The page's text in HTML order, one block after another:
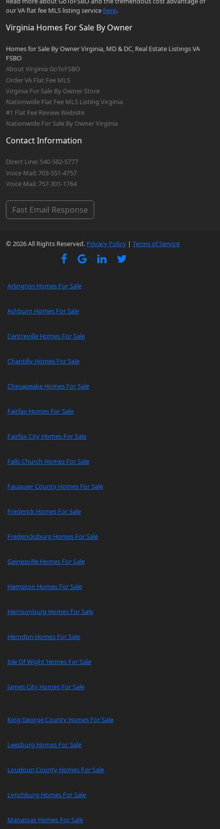
our VA flat fee MLS listing service here.
Virginia Homes For Sale By Owner
Homes for Sale By Owner Virginia, MD & DC, Real Estate Listings VA
FSBO
About Virginia GoToFSBO
Order VA Flat Fee MLS
Virginia For Sale By Owner Store
Nationwide Flat Fee MLS Listing Virginia
#1 Flat Fee Review Website
Nationwide For Sale By Owner Virginia
Contact Information
Direct Line: 540-582-5777
Voice Mail: 703-551-4757
Voice Mail: 757-301-1764
Fast Email Response
© 2026 All Rights Reserved. Privacy Policy | Terms of Service
Arlington Homes For Sale
Ashburn Homes For Sale
Centreville Homes For Sale
Chantilly Homes For Sale
Chesapeake Homes For Sale
Fairfax Homes For Sale
Fairfax City Homes For Sale
Falls Church Homes For Sale
Fauquier County Homes For Sale
Frederick Homes For Sale
Fredericksburg Homes For Sale
Gainesville Homes For Sale
Hampton Homes For Sale
Harrisonburg Homes For Sale
Herndon Homes For Sale
Isle Of Wight Homes For Sale
James City Homes For Sale
King George County Homes For Sale
Leesburg Homes For Sale
Loudoun County Homes For Sale
Lynchburg Homes For Sale
Manassas Homes For Sale